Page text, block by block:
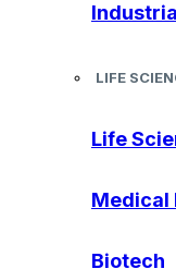
LIFE
Life
Medical
Biotech